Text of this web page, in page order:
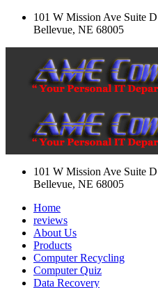
101 W Mission Ave Suite D
Bellevue, NE 68005
101 W Mission Ave Suite D
Bellevue, NE 68005
Home
reviews
About Us
Products
Computer Recycling
Computer Quiz
Data Recovery